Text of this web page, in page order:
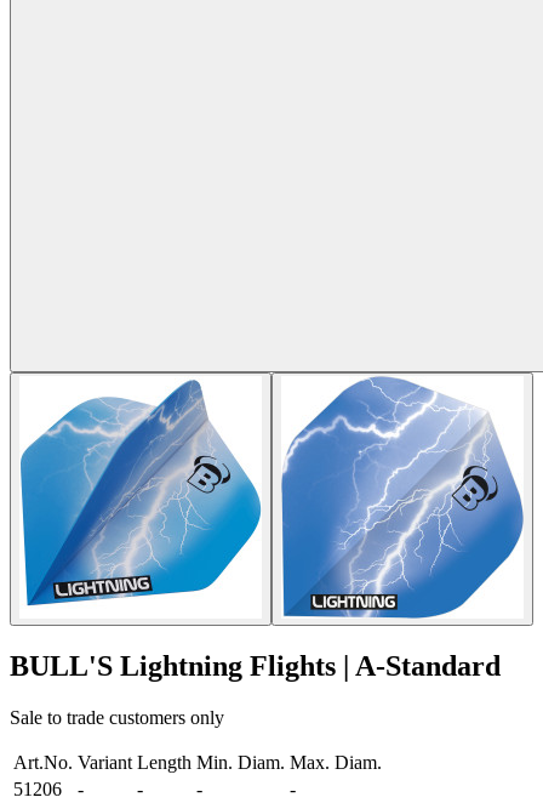
BULL'S Lightning Flights | A-Standard
Sale to trade customers only
Art.No. Variant Length Min. Diam. Max. Diam.
51206
- - -
-